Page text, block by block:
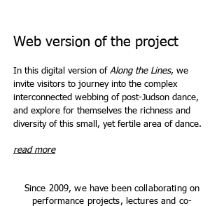
Web version of the project
In this digital version of Along the Lines, we
invite visitors to journey into the complex
interconnected webbing of post-Judson dance,
and explore for themselves the richness and
diversity of this small, yet fertile area of dance.
read more
Since 2009, we have been collaborating on
performance projects, lectures and co-